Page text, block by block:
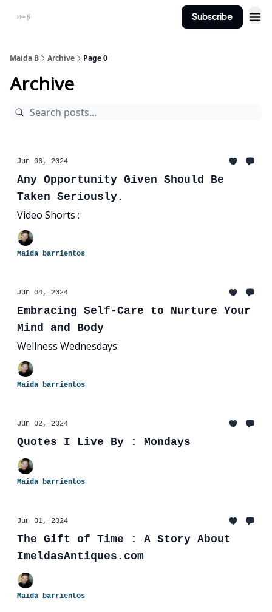
Subscribe
Maida B Archive Page 0
Archive
Jun 06, 2024
Any Opportunity Given Should Be
Taken Seriously.
Video Shorts :
Maida barrientos
Jun 04, 2024
Embracing Self-Care to Nurture Your
Mind and Body
Wellness Wednesdays:
Maida barrientos
Jun 02, 2024
Quotes I Live By : Mondays
Maida barrientos
Jun 01, 2024
The Gift of Time : A Story About
ImeldasAntiques.com
Maida barrientos